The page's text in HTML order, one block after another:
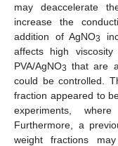
may deaccelerate
increase the
addition of AgNO3
affects high
PVA/AgNO3 that are
could be controlled.
fraction appeared to
experiments,
Furthermore, a
weight fractions